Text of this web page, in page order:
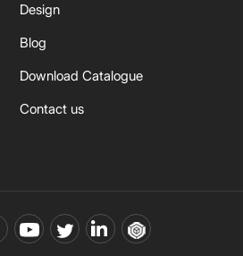
Design
Blog
Download Catalogue
Contact us